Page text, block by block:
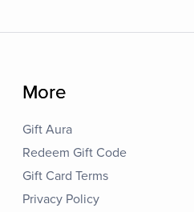
More
Gift Aura
Redeem Gift Code
Gift Card Terms
Privacy Policy